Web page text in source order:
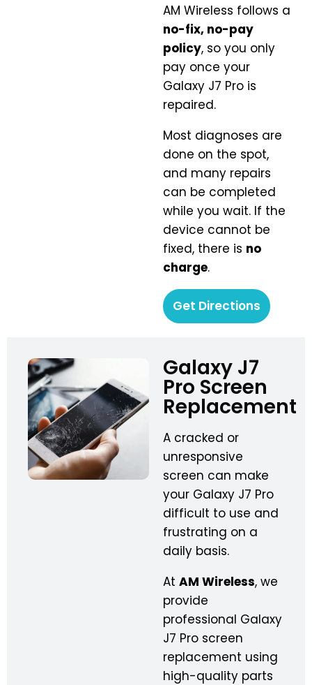
AM Wireless follows a
no-fix, no-pay
policy, so you only
pay once your
Galaxy J7 Pro is
repaired.
Most diagnoses are
done on the spot,
and many repairs
can be completed
while you wait. If the
device cannot be
fixed, there is no
charge.
Get Directions
Galaxy J7
Pro Screen
Replacement
A cracked or
unresponsive
screen can make
your Galaxy J7 Pro
difficult to use and
frustrating on a
daily basis.
At AM Wireless, we
provide
professional Galaxy
J7 Pro screen
replacement using
high-quality parts